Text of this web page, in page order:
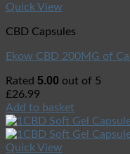
Quick View
CBD Capsules
Ekow CBD 200MG of
Rated 5.00 out of 5
£26.99
Add to basket
Quick View